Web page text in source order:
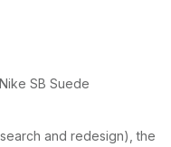
SB Suede
and redesign), the